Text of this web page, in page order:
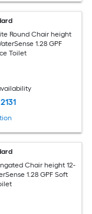
Round Chair height
1.28 GPF
Toilet
2131
Chair height 12-
1.28 GPF Soft